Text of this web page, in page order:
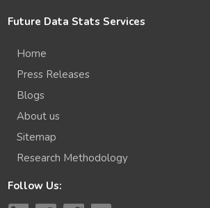
Future Data Stats Services
Home
Press Releases
Blogs
About us
Sitemap
Research Methodology
Follow Us: